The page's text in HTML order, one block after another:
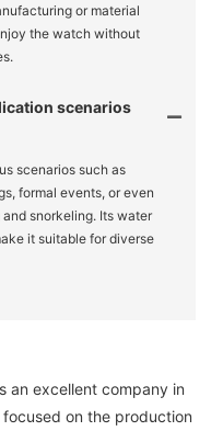
or material
the watch without
scenarios
scenarios such as
formal events, or even
snorkeling. Its water
it suitable for diverse
an excellent company in
on the production